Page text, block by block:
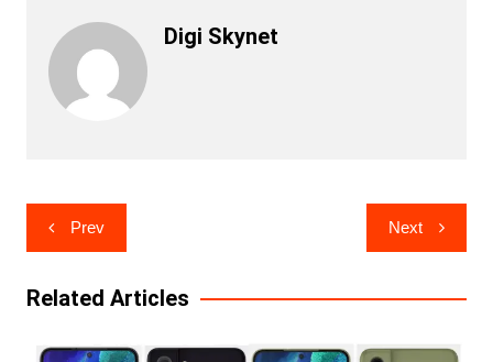
Digi Skynet
Post
navigation
Prev Next
Related Articles